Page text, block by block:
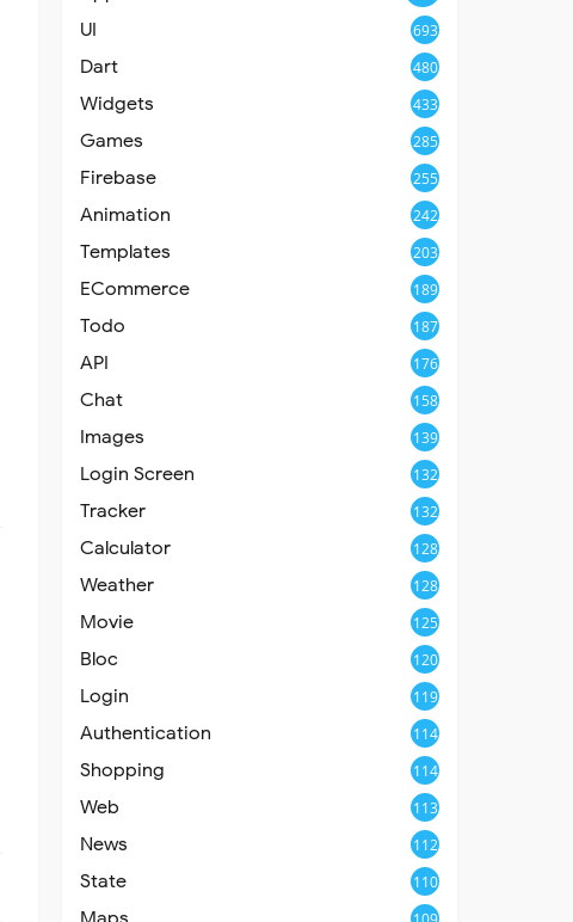
UI 693
Dart 480
Widgets 433
Games 285
Firebase 255
Animation 242
Templates 203
ECommerce 189
Todo 187
API 176
Chat 158
Images 139
Login Screen 132
Tracker 132
Calculator 128
Weather 128
Movie 125
Bloc 120
Login 119
Authentication 114
Shopping 114
Web 113
News 112
State 110